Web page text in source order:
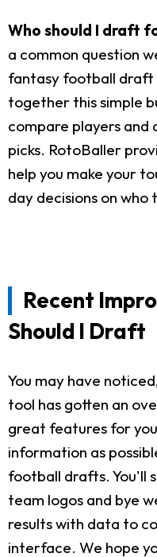
Who should I draft
a common question
fantasy football draft
together this simple
compare players and
picks. RotoBaller
help you make your
day decisions on who
Recent
Should I Draft
You may have
tool has gotten an
great features for
information as
football drafts. You'll
team logos and bye
results with data to
interface. We hope